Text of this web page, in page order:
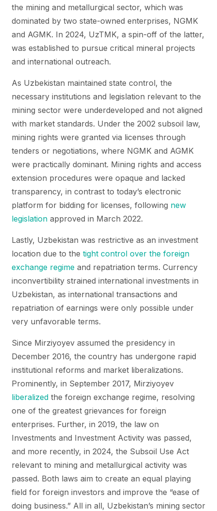
the mining and metallurgical sector, which was
dominated by two state-owned enterprises, NGMK
and AGMK. In 2024, UzTMK, a spin-off of the latter,
was established to pursue critical mineral projects
and international outreach.
As Uzbekistan maintained state control, the
necessary institutions and legislation relevant to the
mining sector were underdeveloped and not aligned
with market standards. Under the 2002 subsoil law,
mining rights were granted via licenses through
tenders or negotiations, where NGMK and AGMK
were practically dominant. Mining rights and access
extension procedures were opaque and lacked
transparency, in contrast to today’s electronic
platform for bidding for licenses, following new
legislation approved in March 2022.
Lastly, Uzbekistan was restrictive as an investment
location due to the tight control over the foreign
exchange regime and repatriation terms. Currency
inconvertibility strained international investments in
Uzbekistan, as international transactions and
repatriation of earnings were only possible under
very unfavorable terms.
Since Mirziyoyev assumed the presidency in
December 2016, the country has undergone rapid
institutional reforms and market liberalizations.
Prominently, in September 2017, Mirziyoyev
liberalized the foreign exchange regime, resolving
one of the greatest grievances for foreign
enterprises. Further, in 2019, the law on
Investments and Investment Activity was passed,
and more recently, in 2024, the Subsoil Use Act
relevant to mining and metallurgical activity was
passed. Both laws aim to create an equal playing
field for foreign investors and improve the “ease of
doing business.” All in all, Uzbekistan’s mining sector